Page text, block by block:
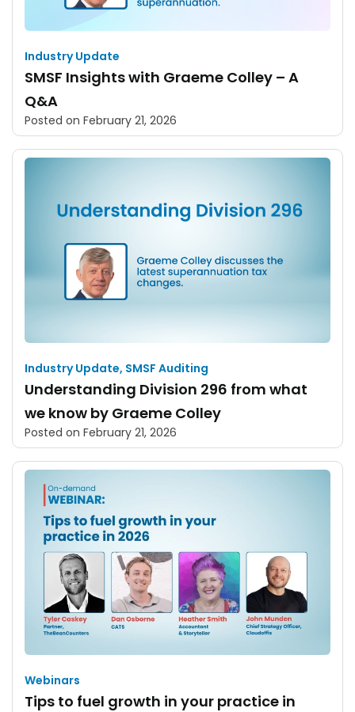
Industry Update
SMSF Insights with Graeme Colley – A
Q&A
Posted on February 21, 2026
Industry Update, SMSF Auditing
Understanding Division 296 from what
we know by Graeme Colley
Posted on February 21, 2026
Webinars
Tips to fuel growth in your practice in